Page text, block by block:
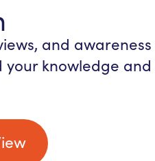
and awareness
knowledge and